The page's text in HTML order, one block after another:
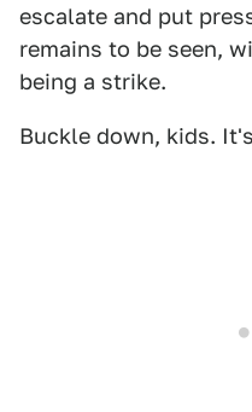
escalate and put
remains to be seen,
being a strike.
Buckle down, kids.